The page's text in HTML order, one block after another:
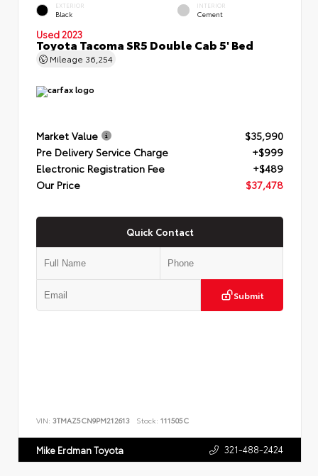
EXTERIOR
Black
INTERIOR
Cement
Used 2023
Toyota Tacoma SR5 Double Cab 5' Bed
Mileage 36,254
Market Value
$35,990
Pre Delivery Service Charge
+$999
Electronic Registration Fee
+$489
Our Price
$37,478
Quick Contact
Submit
VIN: 3TMAZ5CN9PM212613 Stock: 111505C
Mike Erdman Toyota 321-488-2424